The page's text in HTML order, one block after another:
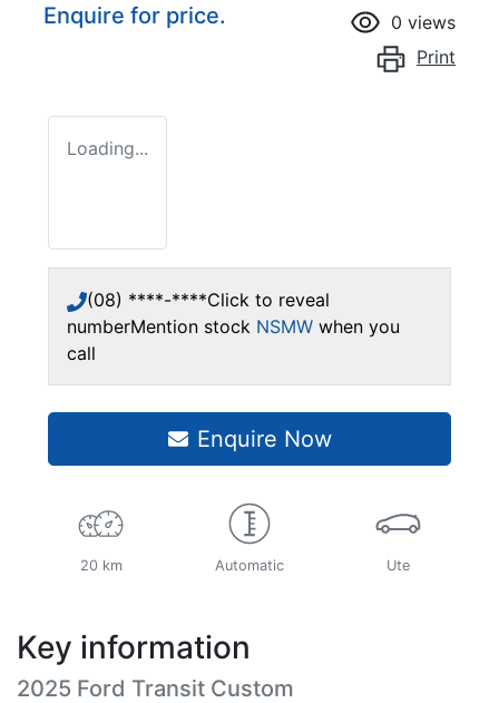
Enquire for price. 0 views
Print
Loading...
(08) ****-****Click to reveal
numberMention stock NSMW when you
call
Enquire Now
20 km Automatic Ute
Key information
2025 Ford Transit Custom